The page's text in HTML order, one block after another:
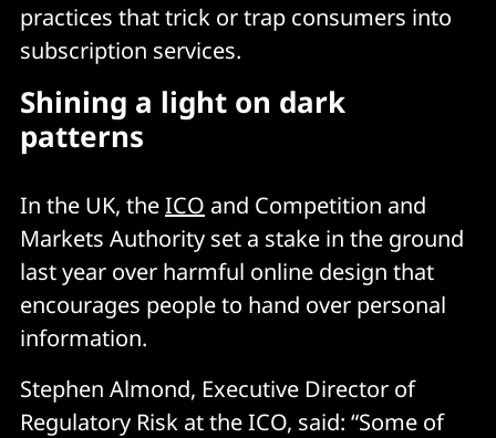
practices that trick or trap consumers into
subscription services.
Shining a light on dark
patterns
In the UK, theICO and Competition and
Markets Authority set a stake in the ground
last year over harmful online design that
encourages people to hand over personal
information.
Stephen Almond, Executive Director of
Regulatory Risk at the ICO, said: “Some of